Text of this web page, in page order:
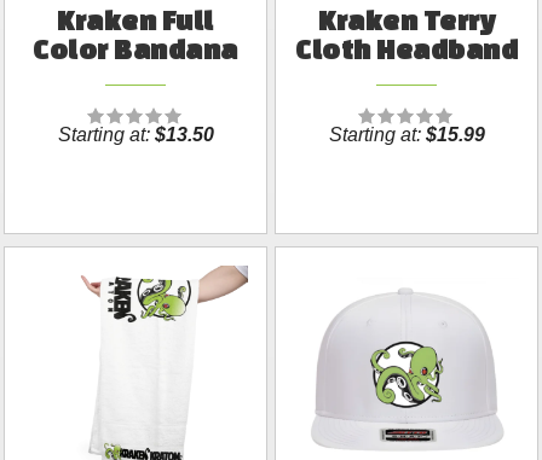
Kraken Full
Color Bandana
Starting at: $13.50
Kraken Terry
Cloth Headband
Starting at: $15.99